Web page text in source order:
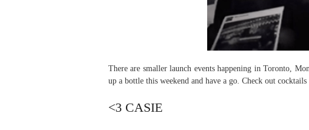
There are smaller launch events happening in Toronto,
up a bottle this weekend and have a go. Check out cocktails
<3 CASIE